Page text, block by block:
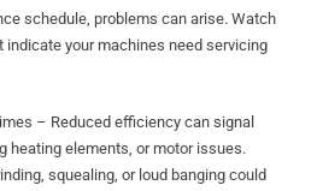
schedule, problems can arise. Watch
your machines need servicing
– Reduced efficiency can signal
heating elements, or motor issues.
squealing, or loud banging could